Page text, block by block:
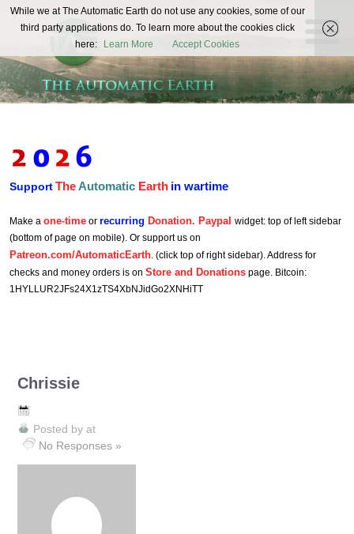
The
Automatic
Earth
REAL FUTURISTS
SupportTheAutomatic Earth in wartime
Make a one-time or recurring Donation. Paypal widget: top of left sidebar
(bottom of page on mobile). Or support us on
Patreon.com/AutomaticEarth. (click top of right sidebar). Address for
checks and money orders is on Store and Donations page. Bitcoin:
1HYLLUR2JFs24X1zTS4XbNJidGo2XNHiTT
Chrissie
Posted by at
No Responses »
While we at The Automatic Earth do not use any cookies, some of our
third party applications do. To learn more about the cookies click
here:
Learn More Accept Cookies